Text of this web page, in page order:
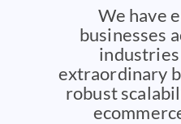
We have
businesses
extraordinary
robust